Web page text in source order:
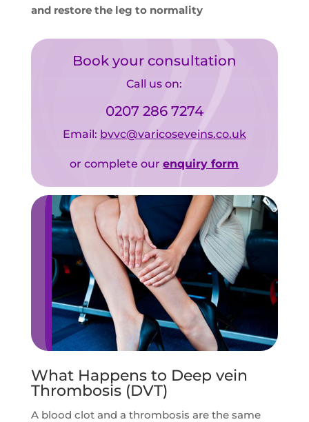
and restore the leg to normality
Book your consultation
Call us on:
0207 286 7274
Email: bvvc@varicoseveins.co.uk
or complete our enquiry form
What Happens to Deep vein
Thrombosis (DVT)
A blood clot and a thrombosis are the same